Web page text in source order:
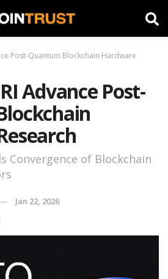
Post-Quantum Blockchain Hardware
Advance Post-
Convergence of Blockchain
Jan 22, 2026